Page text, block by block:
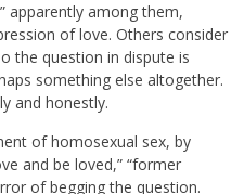
apparently among them,
of love. Others consider
the question in dispute is
something else altogether.
and honestly.
of homosexual sex, by
and be loved,” “former
of begging the question.